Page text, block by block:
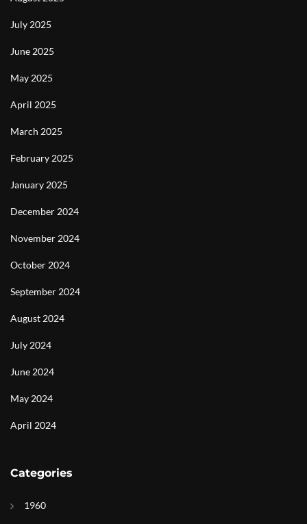
July 2025
June 2025
May 2025
April 2025
March 2025
February 2025
January 2025
December 2024
November 2024
October 2024
September 2024
August 2024
July 2024
June 2024
May 2024
April 2024
Categories
1960